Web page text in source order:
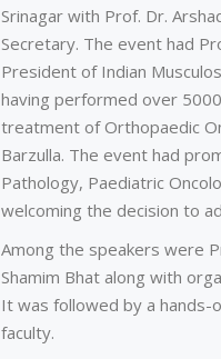
Srinagar with Prof. Dr.
Secretary. The event had
President of Indian
having performed over
treatment of Orthopaedic
Barzulla. The event had
Pathology, Paediatric
welcoming the decision to
Among the speakers were
Shamim Bhat along with
It was followed by a hands-
faculty.